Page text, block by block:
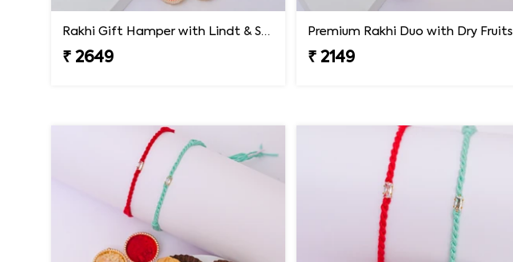
Rakhi Gift Hamper with Lindt & Soan Papdi
₹ 2649
Premium Rakhi Duo with Dry Fruits
₹ 2149